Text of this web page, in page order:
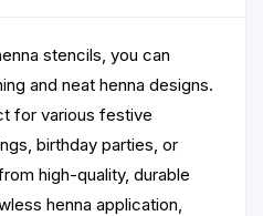
stencils, you can
and neat henna designs.
for various festive
birthday parties, or
high-quality, durable
henna application,